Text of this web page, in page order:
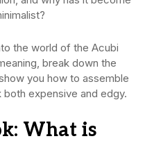
the world of the Acubi
break down the
you how to assemble
both expensive and edgy.
What is